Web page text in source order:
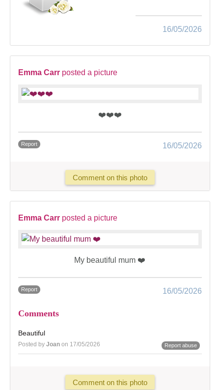
16/05/2026
Emma Carr posted a picture
❤️❤️❤️
Report 16/05/2026
Comment on this photo
Emma Carr posted a picture
My beautiful mum ❤️
Report 16/05/2026
Comments
Beautiful
Posted by Joanon 17/05/2026 Report abuse
Comment on this photo